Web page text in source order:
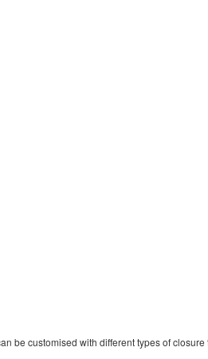
be customised with different types of closure